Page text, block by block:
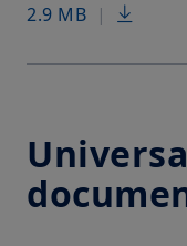
2.9 MB |